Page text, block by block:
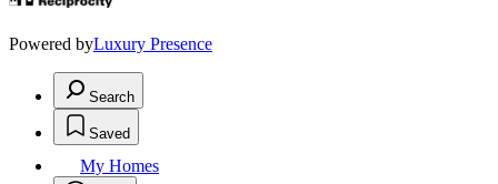
Powered byLuxury Presence
Search
Saved
My Homes